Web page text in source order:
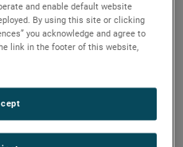
and enable default website
By using this site or clicking
you acknowledge and agree to
link in the footer of this website,